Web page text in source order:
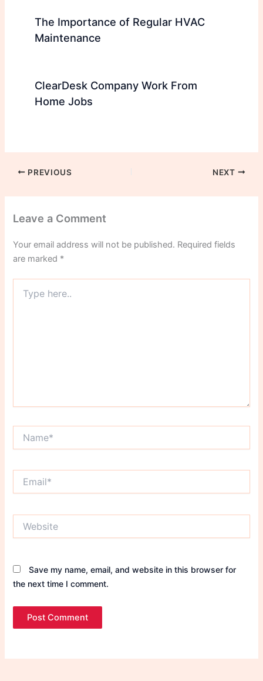
The Importance of Regular HVAC
Maintenance
ClearDesk Company Work From
Home Jobs
PREVIOUS NEXT
Leave a Comment
Your email address will not be published. Required fields
are marked *
here..
Save my name, email, and website in this browser for
the next time I comment.